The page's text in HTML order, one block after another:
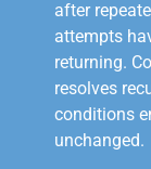
after
attempts
returning.
resolves
conditions
unchanged.